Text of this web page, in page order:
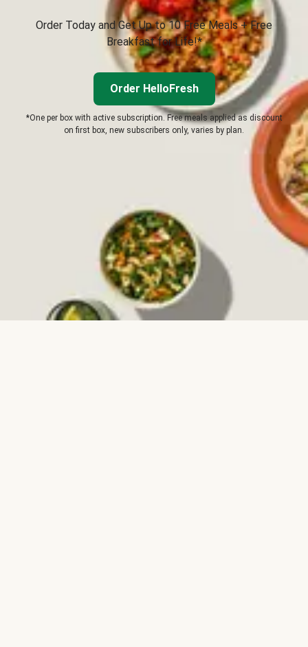
Order Today and Get Up to 10 Free Meals + Free
Breakfast for Life!*
Order HelloFresh
*One per box with active subscription. Free meals applied as discount
on first box, new subscribers only, varies by plan.